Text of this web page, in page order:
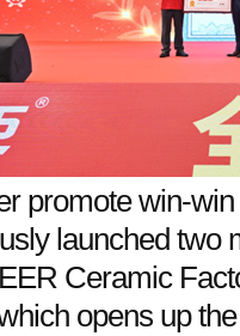
promote win-
launched two
Ceramic
opens up